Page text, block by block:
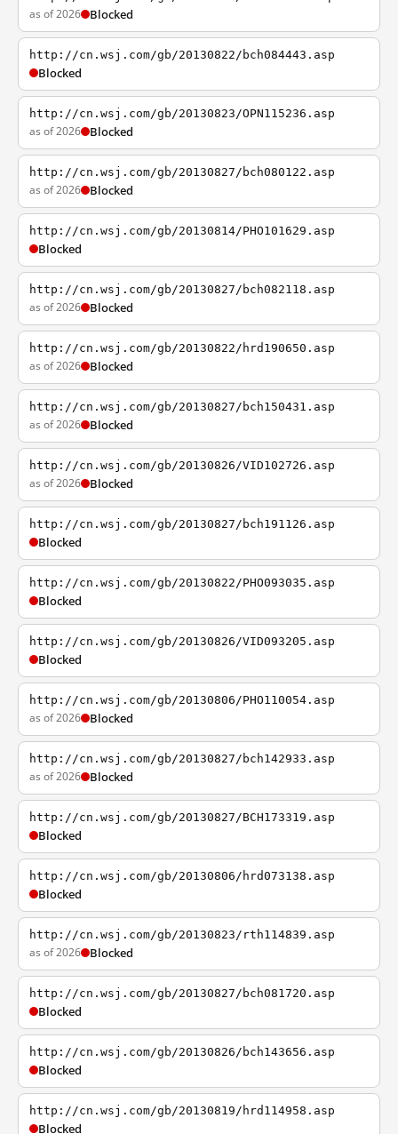
as of 2026 Blocked
http://cn.wsj.com/gb/20130822/bch084443.asp
Blocked
http://cn.wsj.com/gb/20130823/OPN115236.asp
as of 2026 Blocked
http://cn.wsj.com/gb/20130827/bch080122.asp
as of 2026 Blocked
http://cn.wsj.com/gb/20130814/PHO101629.asp
Blocked
http://cn.wsj.com/gb/20130827/bch082118.asp
as of 2026 Blocked
http://cn.wsj.com/gb/20130822/hrd190650.asp
as of 2026 Blocked
http://cn.wsj.com/gb/20130827/bch150431.asp
as of 2026 Blocked
http://cn.wsj.com/gb/20130826/VID102726.asp
as of 2026 Blocked
http://cn.wsj.com/gb/20130827/bch191126.asp
Blocked
http://cn.wsj.com/gb/20130822/PHO093035.asp
Blocked
http://cn.wsj.com/gb/20130826/VID093205.asp
Blocked
http://cn.wsj.com/gb/20130806/PHO110054.asp
as of 2026 Blocked
http://cn.wsj.com/gb/20130827/bch142933.asp
as of 2026 Blocked
http://cn.wsj.com/gb/20130827/BCH173319.asp
Blocked
http://cn.wsj.com/gb/20130806/hrd073138.asp
Blocked
http://cn.wsj.com/gb/20130823/rth114839.asp
as of 2026 Blocked
http://cn.wsj.com/gb/20130827/bch081720.asp
Blocked
http://cn.wsj.com/gb/20130826/bch143656.asp
Blocked
http://cn.wsj.com/gb/20130819/hrd114958.asp
Blocked